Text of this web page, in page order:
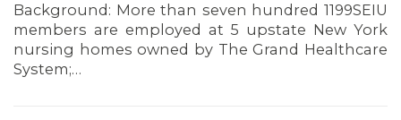
Background: More than seven hundred 1199SEIU
members are employed at 5 upstate New York
nursing homes owned by The Grand Healthcare
System;…